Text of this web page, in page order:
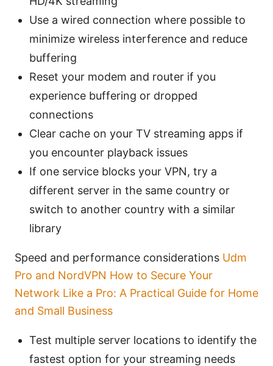
Use a wired connection where possible to
minimize wireless interference and reduce
buffering
Reset your modem and router if you
experience buffering or dropped
connections
Clear cache on your TV streaming apps if
you encounter playback issues
If one service blocks your VPN, try a
different server in the same country or
switch to another country with a similar
library
Speed and performance considerations Udm
Pro and NordVPN How to Secure Your
Network Like a Pro: A Practical Guide for Home
and Small Business
Test multiple server locations to identify the
fastest option for your streaming needs